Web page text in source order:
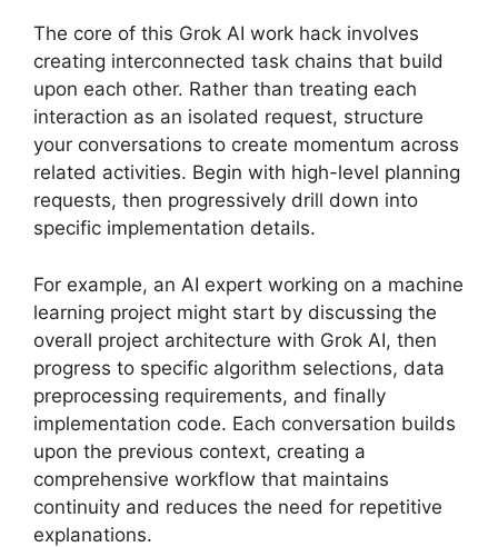
The core of this Grok AI work hack involves
creating interconnected task chains that build
upon each other. Rather than treating each
interaction as an isolated request, structure
your conversations to create momentum across
related activities. Begin with high-level planning
requests, then progressively drill down into
specific implementation details.
For example, an AI expert working on a machine
learning project might start by discussing the
overall project architecture with Grok AI, then
progress to specific algorithm selections, data
preprocessing requirements, and finally
implementation code. Each conversation builds
upon the previous context, creating a
comprehensive workflow that maintains
continuity and reduces the need for repetitive
explanations.